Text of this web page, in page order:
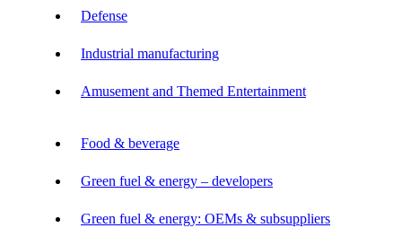
Defense
Industrial manufacturing
Amusement and Themed Entertainment
Food & beverage
Green fuel & energy – developers
Green fuel & energy: OEMs & subsuppliers